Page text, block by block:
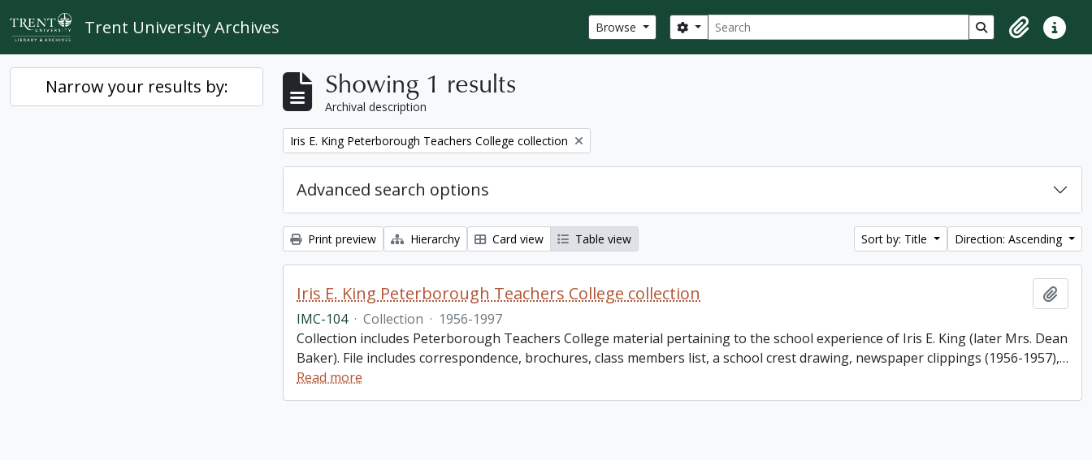
Skip to main content
Trent University Archives Browse Search
Search options Search in browse
ClipboardQuick
Narrow your results by: Showing 1 results
Archival description
Remove filter:
Iris E. King Peterborough Teachers College collection
Advanced search options
Print preview Hierarchy Card view Table view Sort by: Title Direction: Ascending
Iris E. King Peterborough Teachers College collection
IMC-104 · Collection · 1956-1997
Collection includes Peterborough Teachers College material pertaining to the school experience of Iris E. King (later Mrs. Dean
Baker). File includes correspondence, brochures, class members list, a school crest drawing, newspaper clippings (1956-1957),…
Read more